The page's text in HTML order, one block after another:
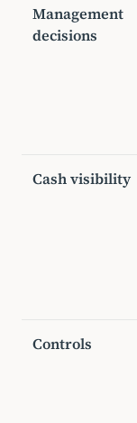
Management
decisions
Cash visibility
Controls